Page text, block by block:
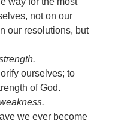
not on our
our resolutions, but
ourselves; to
of God.
we ever become